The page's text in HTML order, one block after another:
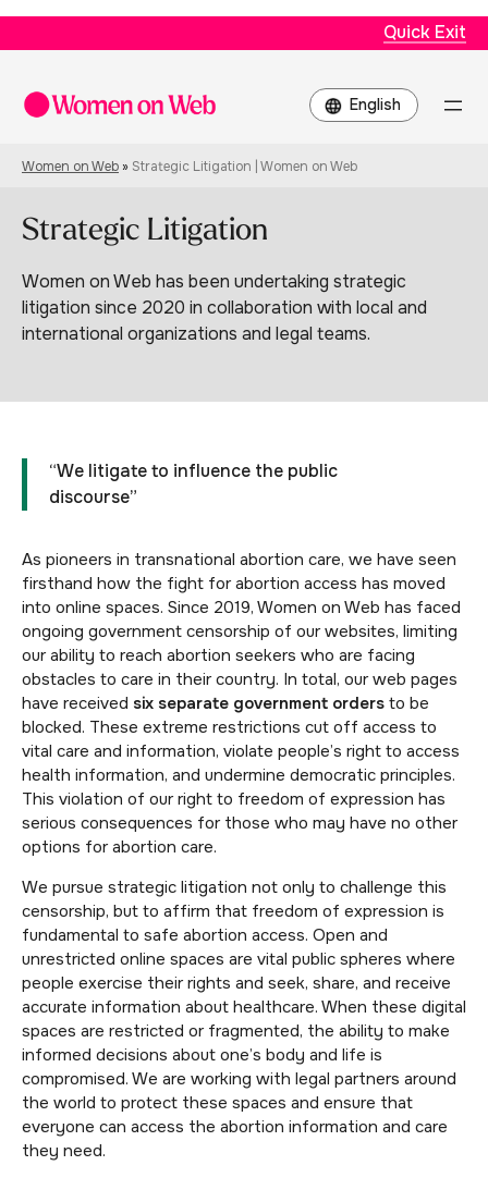
Quick Exit
Choose
a
Women on Web » Strategic Litigation | Women on Web
Strategic Litigation
Women on Web has been undertaking strategic
litigation since 2020 in collaboration with local and
international organizations and legal teams.
“We litigate to influence the public
discourse”
As pioneers in transnational abortion care, we have seen
firsthand how the fight for abortion access has moved
into online spaces. Since 2019, Women on Web has faced
ongoing government censorship of our websites, limiting
our ability to reach abortion seekers who are facing
obstacles to care in their country. In total, our web pages
have received six separate government orders to be
blocked. These extreme restrictions cut off access to
vital care and information, violate people’s right to access
health information, and undermine democratic principles.
This violation of our right to freedom of expression has
serious consequences for those who may have no other
options for abortion care.
We pursue strategic litigation not only to challenge this
censorship, but to affirm that freedom of expression is
fundamental to safe abortion access. Open and
unrestricted online spaces are vital public spheres where
people exercise their rights and seek, share, and receive
accurate information about healthcare. When these digital
spaces are restricted or fragmented, the ability to make
informed decisions about one’s body and life is
compromised. We are working with legal partners around
the world to protect these spaces and ensure that
everyone can access the abortion information and care
they need.